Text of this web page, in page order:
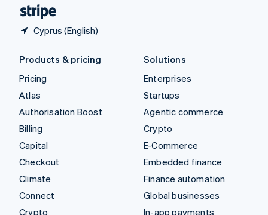
Cyprus (English)
Products & pricing
Pricing
Atlas
Authorisation Boost
Billing
Capital
Checkout
Climate
Connect
Crypto
Solutions
Enterprises
Startups
Agentic commerce
Crypto
E-Commerce
Embedded finance
Finance automation
Global businesses
In-app payments